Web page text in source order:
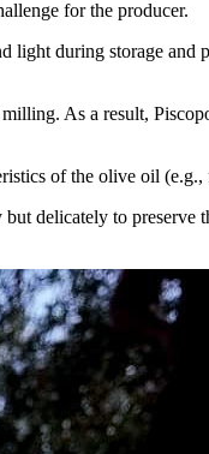
for the producer.
light during storage and
As a result,
of the olive oil
delicately to preserve